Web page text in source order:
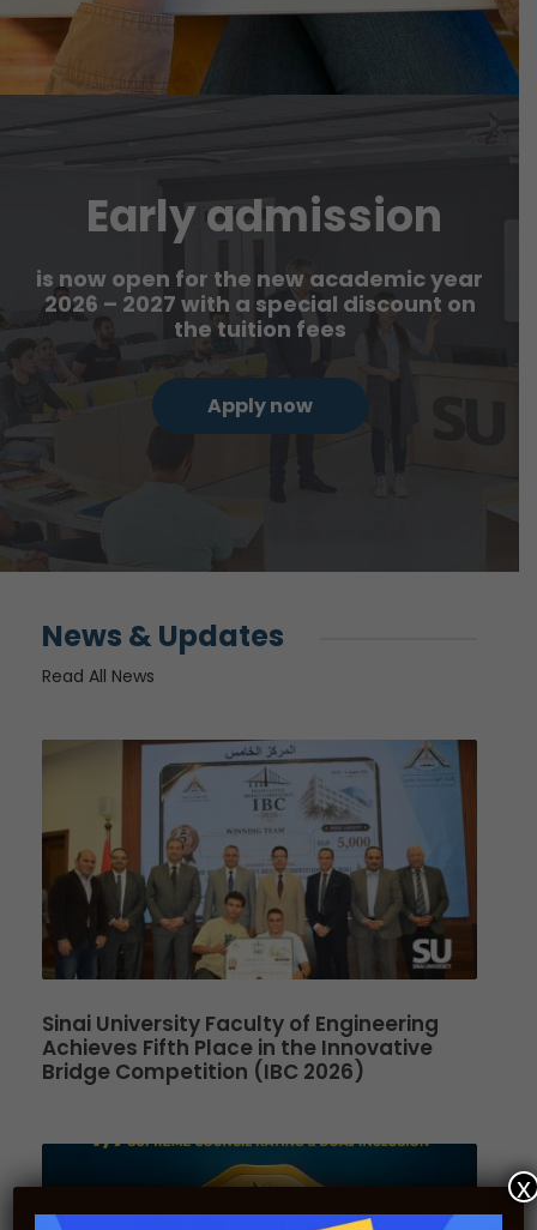
Early admission
is now open for the new academic year
2026 – 2027 with a special discount on
the tuition fees
Apply now
News & Updates
Read All News
Sinai University Faculty of Engineering
Achieves Fifth Place in the Innovative
Bridge Competition (IBC 2026)
x